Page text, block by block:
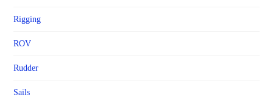
Rigging
ROV
Rudder
Sails